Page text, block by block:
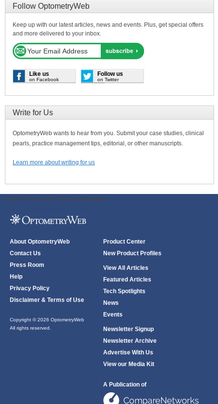
Follow OptometryWeb
Keep up with our latest articles, news and events. Plus, get special offers
and more delivered to your inbox.
Like us
on Facebook
Follow us
on Twitter
Write for Us
OptometryWeb wants to hear from you. Submit your case studies, clinical
pearls, practice management tips, editorial, or other manuscripts.
Learn more about writing for us
ODWeb Peel Away: ODWeb Wallpaper:
About OptometryWeb
Contact Us
Press Room
Help
Privacy Policy
Disclaimer & Terms of Use
Copyright © 2026 OptometryWeb
All rights reserved.
Product Center
New Product Profiles
View All Articles
Featured Articles
Tech Spotlights
News
Events
Newsletter Signup
Newsletter Archive
Advertise With Us
View our Media Kit
A Publication of